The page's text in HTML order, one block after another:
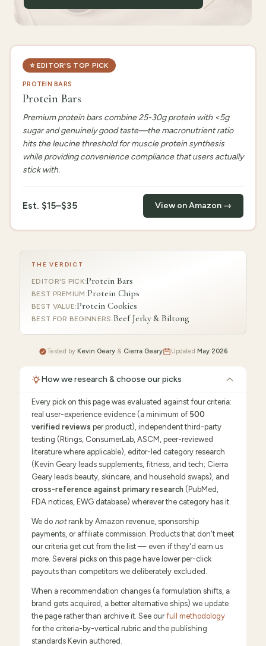
⭐ EDITOR'S TOP PICK
PROTEIN BARS
Protein Bars
Premium protein bars combine 25-30g protein with <5g
sugar and genuinely good taste—the macronutrient ratio
hits the leucine threshold for muscle protein synthesis
while providing convenience compliance that users actually
stick with.
Est. $15–$35 View on Amazon →
THE VERDICT
EDITOR'S PICK:Protein Bars
BEST PREMIUM :Protein Chips
BEST VALUE:Protein Cookies
BEST FOR BEGINNERS: Beef Jerky & Biltong
Tested by Kevin Geary & Cierra Geary Updated May 2026
How we research & choose our picks
Every pick on this page was evaluated against four criteria:
real user-experience evidence (a minimum of 500
verified reviews per product), independent third-party
testing (Rtings, ConsumerLab, ASCM, peer-reviewed
literature where applicable), editor-led category research
(Kevin Geary leads supplements, fitness, and tech; Cierra
Geary leads beauty, skincare, and household swaps), and
cross-reference against primary research (PubMed,
FDA notices, EWG database) wherever the category has it.
We do notrank by Amazon revenue, sponsorship
payments, or affiliate commission. Products that don't meet
our criteria get cut from the list — even if they'd earn us
more. Several picks on this page have lower per-click
payouts than competitors we deliberately excluded.
When a recommendation changes (a formulation shifts, a
brand gets acquired, a better alternative ships) we update
the page rather than archive it. See our full methodology
for the criteria-by-vertical rubric and the publishing
standards Kevin authored.